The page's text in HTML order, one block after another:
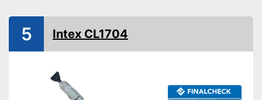
Power supply
Charge indicator
Operating time
Advantages
Special hose is included
5 Intex CL1704